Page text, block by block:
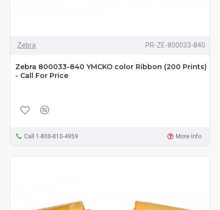
Zebra PR-ZE-800033-840
Zebra 800033-840 YMCKO color Ribbon (200 Prints)
- Call For Price
Call 1-800-810-4959 More Info